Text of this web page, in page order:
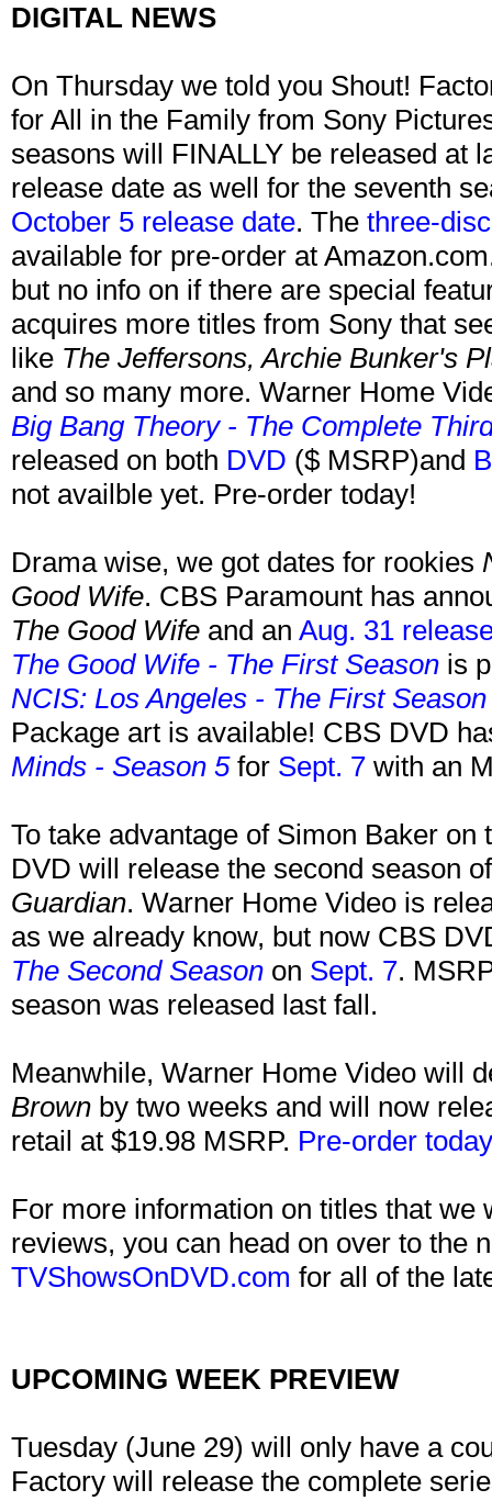
DIGITAL NEWS
On Thursday we told you Shout!
for All in the Family from Sony
seasons will FINALLY be released at
release date as well for the seventh
October 5 release date. The three-
available for pre-order at
but no info on if there are special
acquires more titles from Sony that
like The Jeffersons, Archie Bunker's
and so many more. Warner Home
Big Bang Theory - The Complete
released on both DVD ($ MSRP)and
not availble yet. Pre-order today!
Drama wise, we got dates for rookies
Good Wife. CBS Paramount has
The Good Wife and an Aug. 31
The Good Wife - The First Season is
NCIS: Los Angeles - The First Season
Package art is available! CBS DVD
Minds - Season 5for Sept. 7 with an
To take advantage of Simon Baker
DVD will release the second season
Guardian. Warner Home Video is
as we already know, but now CBS
The Second Season on Sept. 7.
season was released last fall.
Meanwhile, Warner Home Video will
Brown by two weeks and will now
retail at $19.98 MSRP. Pre-order
For more information on titles that
reviews, you can head on over to the
TVShowsOnDVD.com for all of the
UPCOMING WEEK PREVIEW
Tuesday (June 29) will only have a
Factory will release the complete